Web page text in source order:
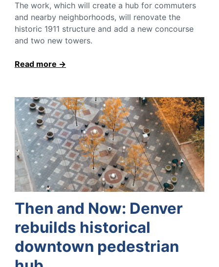
The work, which will create a hub for commuters
and nearby neighborhoods, will renovate the
historic 1911 structure and add a new concourse
and two new towers.
Read more
Then and Now: Denver
rebuilds historical
downtown pedestrian